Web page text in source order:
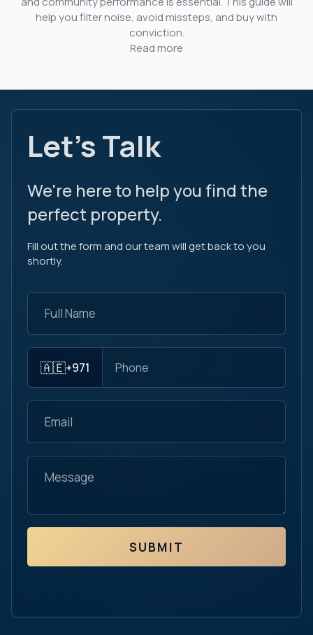
help you filter noise, avoid missteps, and buy with
conviction.
Read more
Let's Talk
We're here to help you find the
perfect property.
Fill out the form and our team will get back to you
shortly.
🇦🇪+971
SUBMIT